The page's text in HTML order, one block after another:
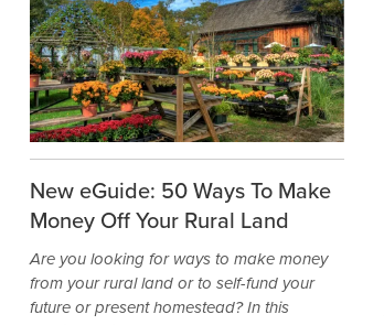
New eGuide: 50 Ways To Make
Money Off Your Rural Land
Are you looking for ways to make money
from your rural land or to self-fund your
future or present homestead? In this